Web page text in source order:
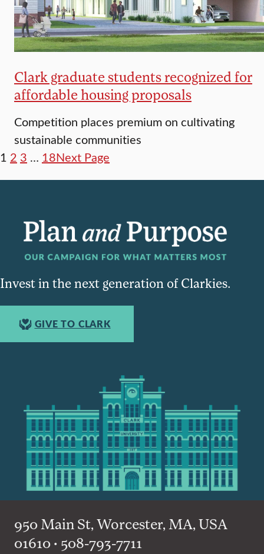
Clark graduate students recognized for
affordable housing proposals
Competition places premium on cultivating
sustainable communities
1 2 3 … 18Next Page
Invest in the next generation of Clarkies.
GIVE TO CLARK
950 Main St, Worcester, MA, USA
01610 • 508-793-7711